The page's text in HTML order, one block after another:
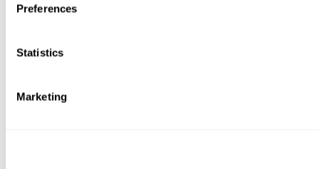
Preferences
Statistics
Marketing